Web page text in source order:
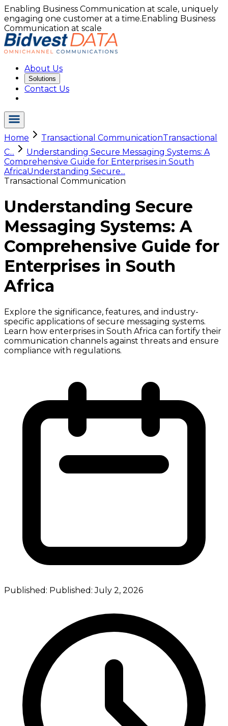
Enabling Business Communication at scale, uniquely
engaging one customer at a time.Enabling Business
Communication at scale
About Us
Solutions
Contact Us
Home Transactional CommunicationTransactional
C...
Understanding Secure Messaging Systems: A
Comprehensive Guide for Enterprises in South
AfricaUnderstanding Secure...
Transactional Communication
Understanding Secure
Messaging Systems: A
Comprehensive Guide for
Enterprises in South
Africa
Explore the significance, features, and industry-
specific applications of secure messaging systems.
Learn how enterprises in South Africa can fortify their
communication channels against threats and ensure
compliance with regulations.
Published: Published:July 2, 2026